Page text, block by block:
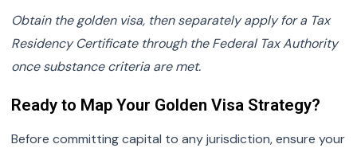
Obtain the golden visa, then separately apply for a Tax
Residency Certificate through the Federal Tax Authority
once substance criteria are met.
Ready to Map Your Golden Visa Strategy?
Before committing capital to any jurisdiction, ensure your